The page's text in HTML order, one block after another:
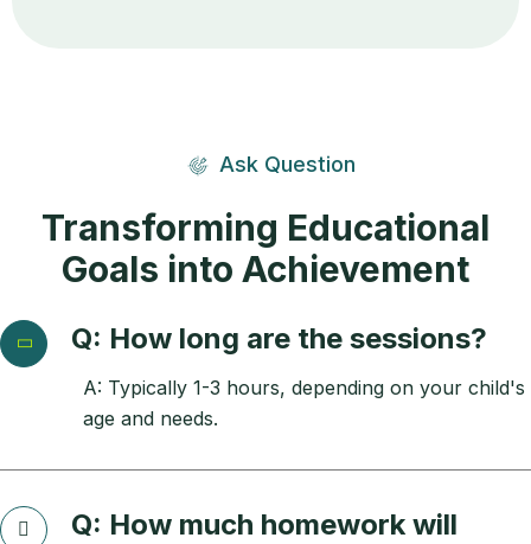
Ask Question
Transforming Educational
Goals into Achievement
Q: How long are the sessions?
A: Typically 1-3 hours, depending on your child's
age and needs.
Q: How much homework will